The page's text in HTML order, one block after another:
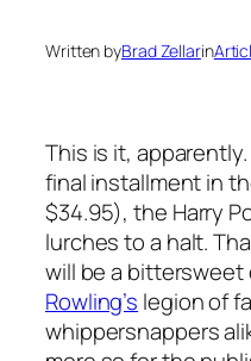
Written byBrad Zellarin
This is it,
final installment in
$34.95), the Harry
lurches to a halt.
will be a bittersweet
Rowling’s legion of
whippersnappers